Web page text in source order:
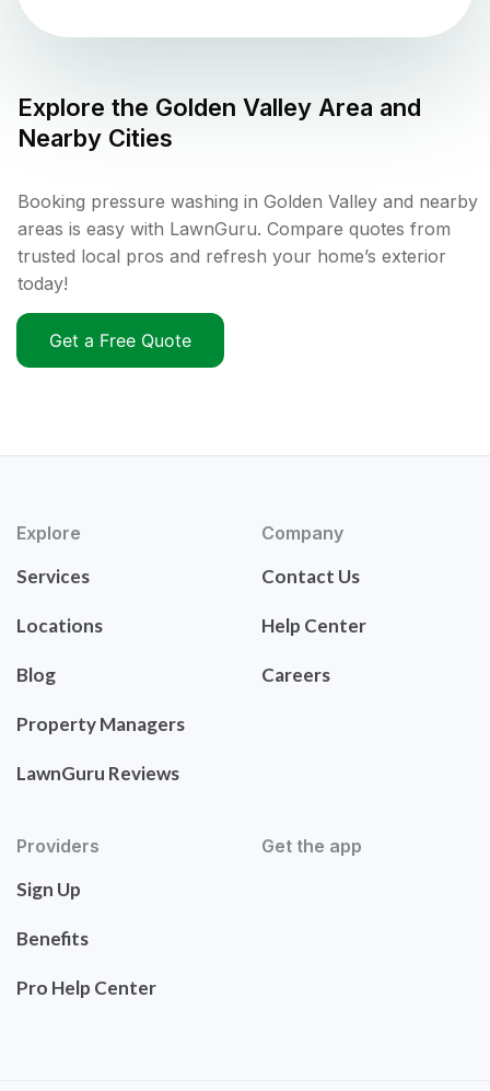
Explore the Golden Valley Area and
Nearby Cities
Booking pressure washing in Golden Valley and nearby
areas is easy with LawnGuru. Compare quotes from
trusted local pros and refresh your home’s exterior
today!
Get a Free Quote
Explore
Services
Locations
Blog
Property Managers
LawnGuru Reviews
Company
Contact Us
Help Center
Careers
Providers
Sign Up
Benefits
Pro Help Center
Get the app